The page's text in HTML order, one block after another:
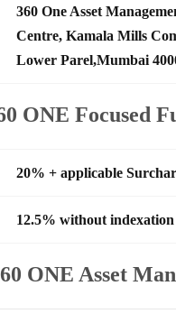
360 One Asset
Centre, Kamala Mills
Lower Parel,Mumbai
ONE Focused
20% + applicable
12.5% without
ONE Asset